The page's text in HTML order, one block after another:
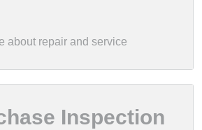
Inspection